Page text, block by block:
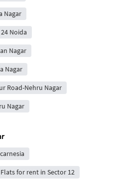
Nagar
Noida
Nagar
Nagar
Road-Nehru Nagar
Nagar
Flats for rent in Sector 12